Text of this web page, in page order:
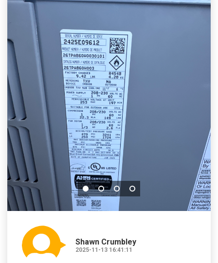
Shawn Crumbley
2025-11-13 16:41:11